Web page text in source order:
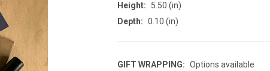
Height:
5.50 (in)
Depth: 0.10 (in)
GIFT WRAPPING: Options available